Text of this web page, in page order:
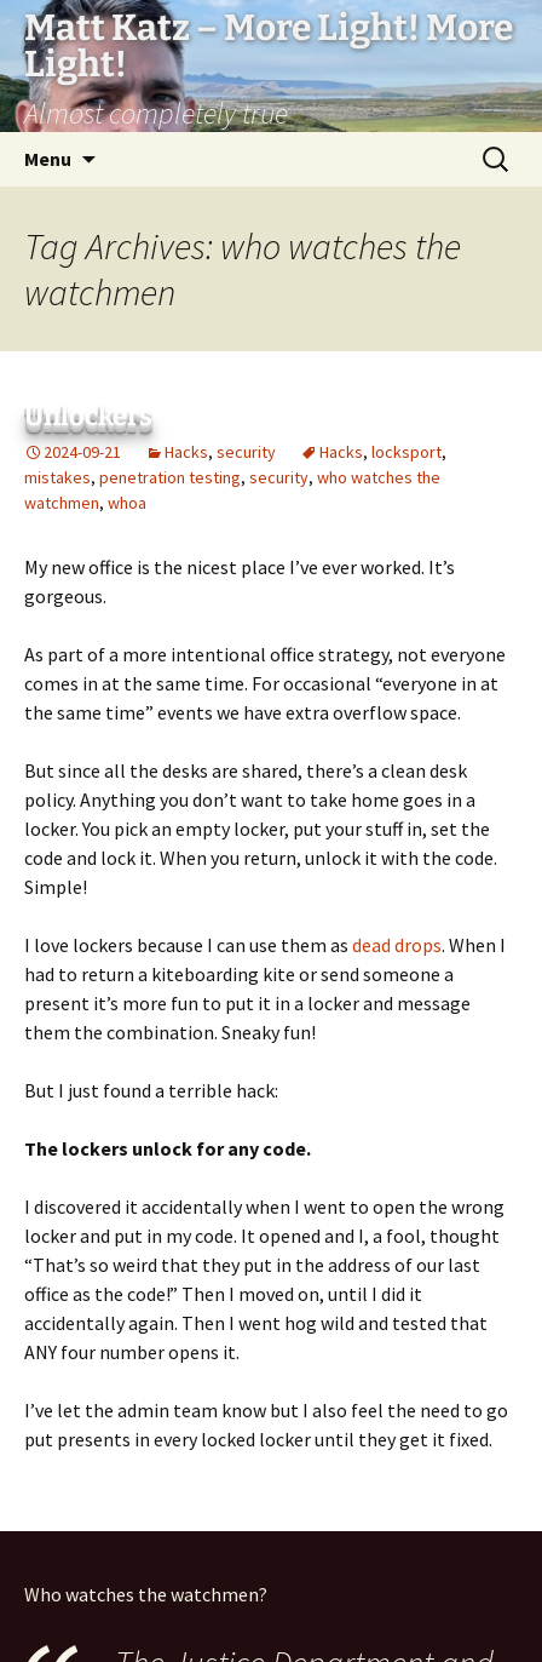
Matt Katz – More Light! More
Light!
Almost completely true
Menu
Search
for:
Tag Archives: who watches the
watchmen
Unlockers
2024-09-21 Hacks, security Hacks, locksport,
mistakes, penetration testing, security, who watches the
watchmen, whoa
My new office is the nicest place I’ve ever worked. It’s
gorgeous.
As part of a more intentional office strategy, not everyone
comes in at the same time. For occasional “everyone in at
the same time” events we have extra overflow space.
But since all the desks are shared, there’s a clean desk
policy. Anything you don’t want to take home goes in a
locker. You pick an empty locker, put your stuff in, set the
code and lock it. When you return, unlock it with the code.
Simple!
I love lockers because I can use them as dead drops. When I
had to return a kiteboarding kite or send someone a
present it’s more fun to put it in a locker and message
them the combination. Sneaky fun!
But I just found a terrible hack:
The lockers unlock for any code.
I discovered it accidentally when I went to open the wrong
locker and put in my code. It opened and I, a fool, thought
“That’s so weird that they put in the address of our last
office as the code!” Then I moved on, until I did it
accidentally again. Then I went hog wild and tested that
ANY four number opens it.
I’ve let the admin team know but I also feel the need to go
put presents in every locked locker until they get it fixed.
Who watches the watchmen?